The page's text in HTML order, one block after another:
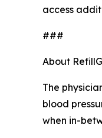
access
###
About
The
blood
when in-